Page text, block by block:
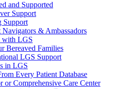
and Supported
Support
Support
Navigators & Ambassadors
with LGS
Bereaved Families
LGS Support
in LGS
Every Patient Database
or Comprehensive Care Center